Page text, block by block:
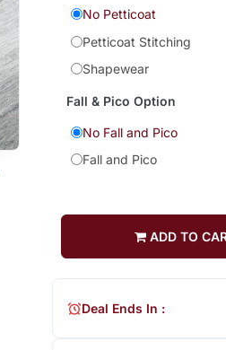
No Petticoat
Petticoat Stitching
Shapewear
Fall & Pico Option
No Fall and Pico
Fall and Pico
ADD TO
Deal Ends In :